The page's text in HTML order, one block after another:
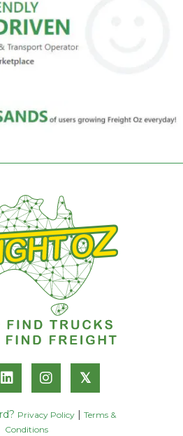
𝕏
Privacy Policy
Terms &
Conditions